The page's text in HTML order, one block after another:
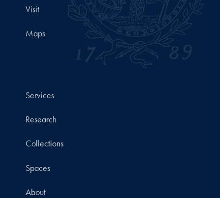
Visit
Maps
Services
Research
Collections
Spaces
About